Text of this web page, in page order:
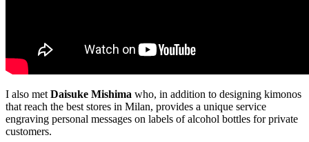
I also met Daisuke Mishima who, in addition to designing kimonos
that reach the best stores in Milan, provides a unique service
engraving personal messages on labels of alcohol bottles for private
customers.